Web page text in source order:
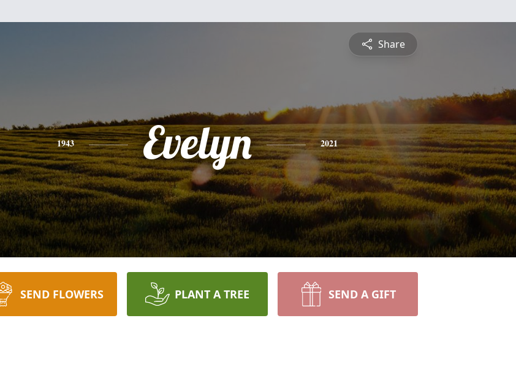
Share
1943 Evelyn 2021
SEND FLOWERS PLANT A TREE SEND A GIFT